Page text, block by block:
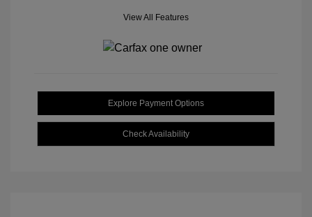
View All Features
Explore Payment Options
Check Availability